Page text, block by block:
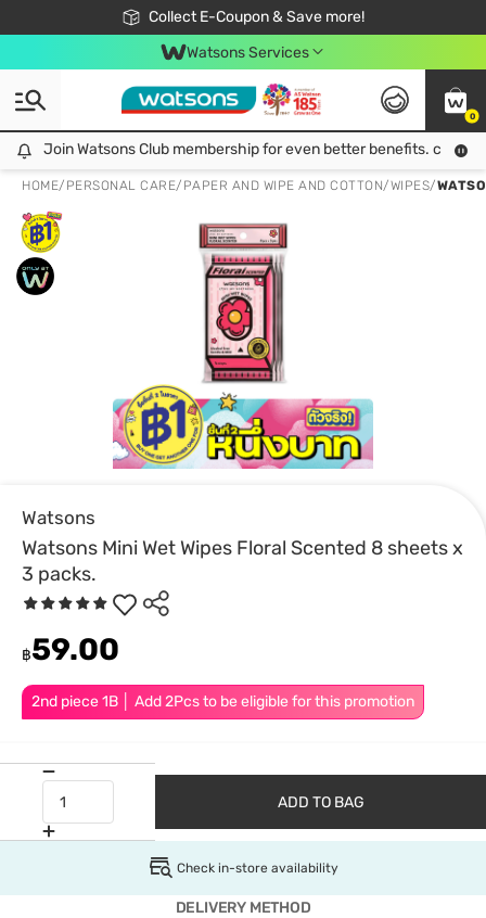
Collect E-Coupon & Save more!
🎉Extra 10% Off Your First Online Order!
📦Free Delivery when shop 499฿
Be Watsons member!
Watsons Services
0
Join Watsons Club membership for even better benefits. click!
Join Watsons Club membership for even better benefits. click!
HOME/ PERSONAL CARE/ PAPER AND WIPE AND COTTON/WIPES/
Watsons
Watsons Mini Wet Wipes Floral Scented 8 sheets x
3 packs.
2nd piece 1B │ Add 2Pcs to be eligible for this promotion
฿59.00
ADD TO BAG
Check in-store availability
DELIVERY METHOD